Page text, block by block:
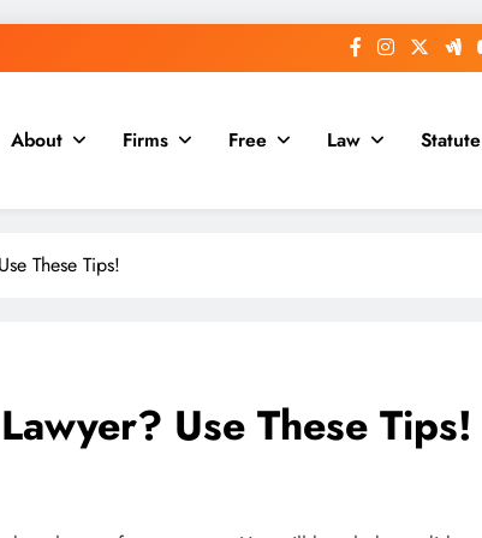
About Firms Free Law Statute
These Tips!
Use These Tips!